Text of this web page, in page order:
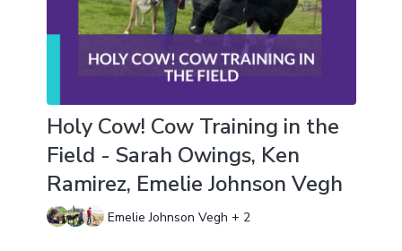
Holy Cow! Cow Training in the
Field - Sarah Owings, Ken
Ramirez, Emelie Johnson Vegh
Emelie Johnson Vegh + 2